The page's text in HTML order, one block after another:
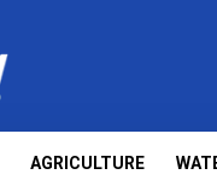
AGRICULTURE